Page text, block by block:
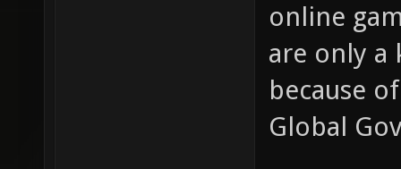
online
are only a
because
Global